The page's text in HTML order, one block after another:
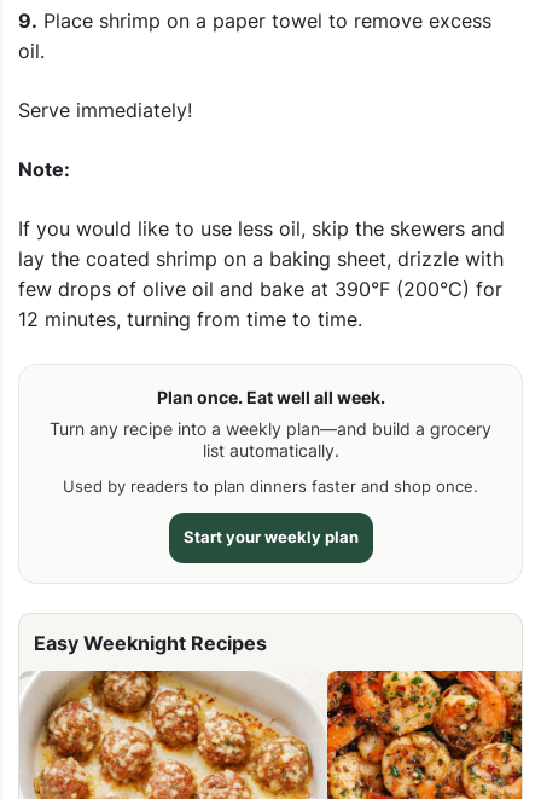
9. Place shrimp on a paper towel to remove excess
oil.
Serve immediately!
Note:
If you would like to use less oil, skip the skewers and
lay the coated shrimp on a baking sheet, drizzle with
few drops of olive oil and bake at 390°F (200°C) for
12 minutes, turning from time to time.
Plan once. Eat well all week.
Turn any recipe into a weekly plan—and build a grocery
list automatically.
Used by readers to plan dinners faster and shop once.
Start your weekly plan
Easy Weeknight Recipes